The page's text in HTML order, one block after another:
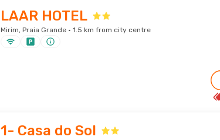
LAAR HOTEL
Mirim, Praia Grande · 1.5 km from city centre
1- Casa do Sol